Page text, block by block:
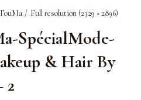
Full resolution (2329 × 2896)
SpécialMode-
& Hair By
2